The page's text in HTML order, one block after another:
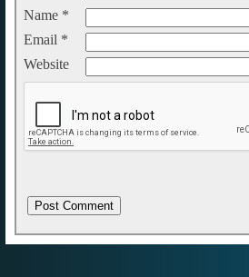
Name *
Email *
Website